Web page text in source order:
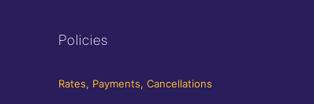
Policies
Rates, Payments, Cancellations